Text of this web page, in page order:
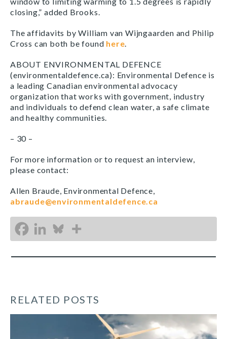
closing,” added Brooks.
The affidavits by William van Wijngaarden and Philip
Cross can both be found here.
ABOUT ENVIRONMENTAL DEFENCE
(environmentaldefence.ca): Environmental Defence is
a leading Canadian environmental advocacy
organization that works with government, industry
and individuals to defend clean water, a safe climate
and healthy communities.
– 30 –
For more information or to request an interview,
please contact:
Allen Braude, Environmental Defence,
abraude@environmentaldefence.ca
RELATED POSTS